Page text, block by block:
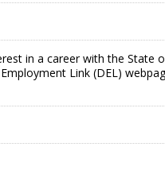
in a career with the
Link (DEL)